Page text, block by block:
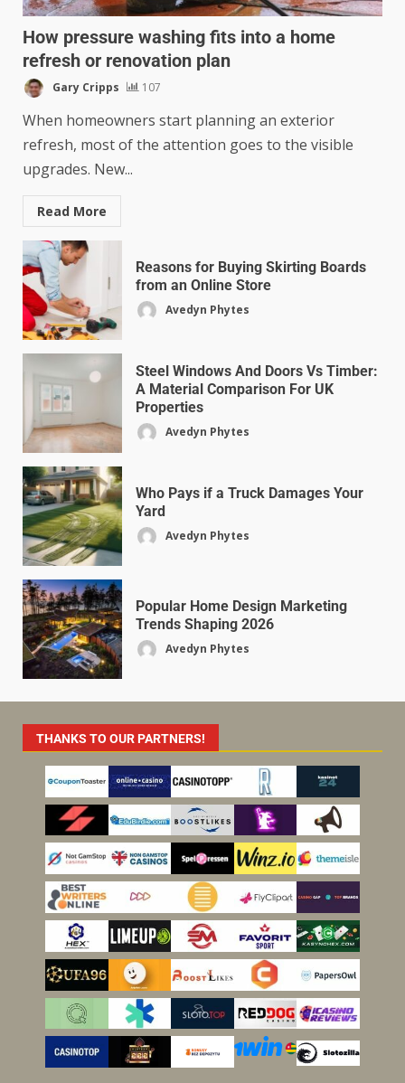
How pressure washing fits into a home
refresh or renovation plan
Gary Cripps 107
When homeowners start planning an exterior
refresh, most of the attention goes to the visible
upgrades. New...
Read More
Reasons for Buying Skirting Boards
from an Online Store
Avedyn Phytes
Steel Windows And Doors Vs Timber:
A Material Comparison For UK
Properties
Avedyn Phytes
Who Pays if a Truck Damages Your
Yard
Avedyn Phytes
Popular Home Design Marketing
Trends Shaping 2026
Avedyn Phytes
THANKS TO OUR PARTNERS!